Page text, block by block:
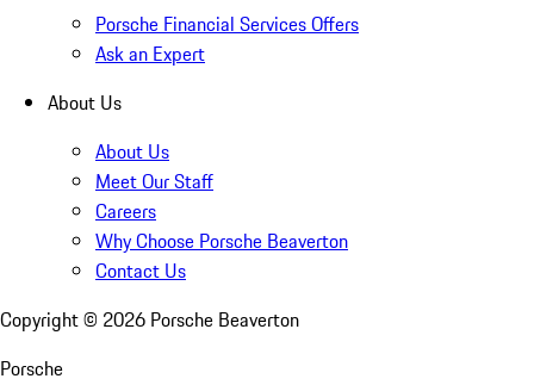
Porsche Financial Services Offers
Ask an Expert
About Us
About Us
Meet Our Staff
Careers
Why Choose Porsche Beaverton
Contact Us
Copyright © 2026 Porsche Beaverton
Porsche